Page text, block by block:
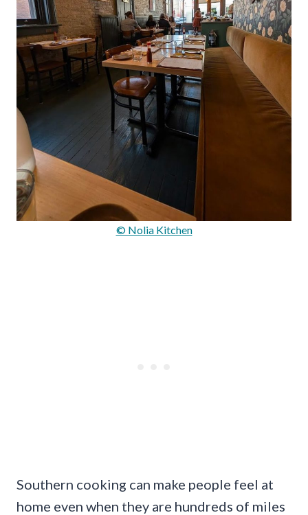
© Nolia Kitchen
Southern cooking can make people feel at
home even when they are hundreds of miles